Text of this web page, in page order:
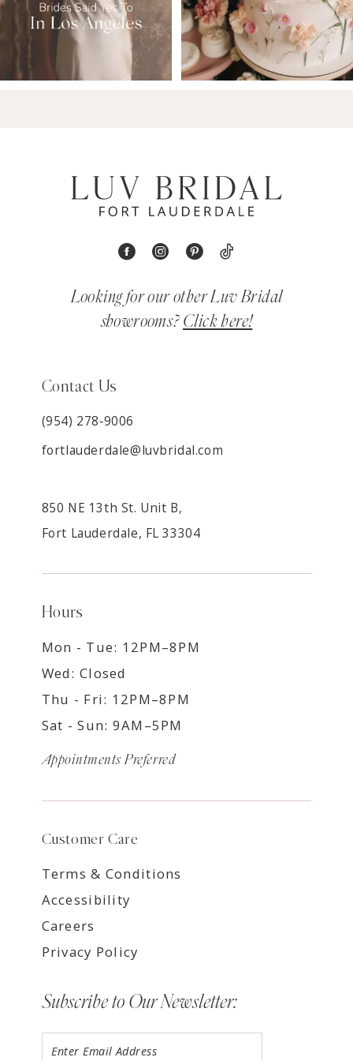
Looking for our other Luv Bridal
showrooms? Click here!
Contact Us
(954) 278‑9006
fortlauderdale@luvbridal.com
850 NE 13th St. Unit B,
Fort Lauderdale, FL 33304
Hours
Mon - Tue: 12PM–8PM
Wed: Closed
Thu - Fri: 12PM–8PM
Sat - Sun: 9AM–5PM
Appointments Preferred
Customer Care
Terms & Conditions
Accessibility
Careers
Privacy Policy
Subscribe to Our Newsletter: